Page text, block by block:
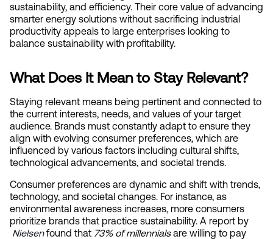
sustainability, and efficiency. Their core value of advancing
smarter energy solutions without sacrificing industrial
productivity appeals to large enterprises looking to
balance sustainability with profitability.
What Does It Mean to Stay Relevant?
Staying relevant means being pertinent and connected to
the current interests, needs, and values of your target
audience. Brands must constantly adapt to ensure they
align with evolving consumer preferences, which are
influenced by various factors including cultural shifts,
technological advancements, and societal trends.
Consumer preferences are dynamic and shift with trends,
technology, and societal changes. For instance, as
environmental awareness increases, more consumers
prioritize brands that practice sustainability. A report by
Nielsen found that 73% of millennials are willing to pay